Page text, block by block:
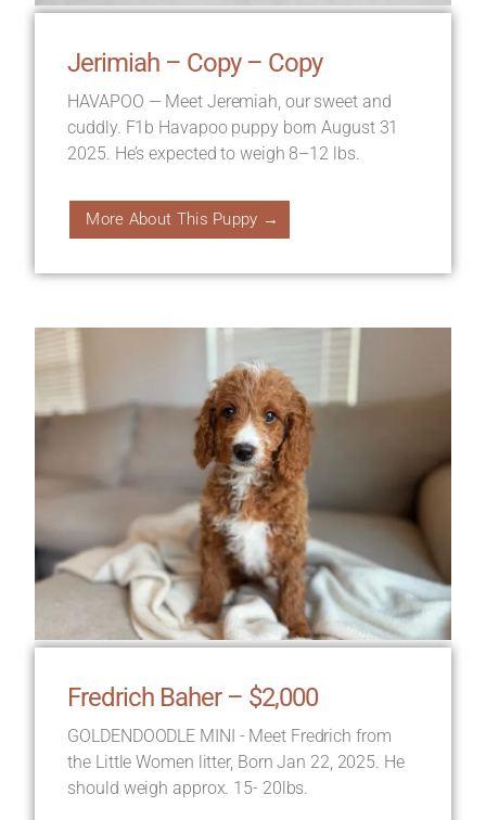
Jerimiah – Copy – Copy
HAVAPOO — Meet Jeremiah, our sweet and
cuddly. F1b Havapoo puppy born August 31
2025. He’s expected to weigh 8–12 lbs.
More About This Puppy →
Fredrich Baher – $2,000
GOLDENDOODLE MINI - Meet Fredrich from
the Little Women litter, Born Jan 22, 2025. He
should weigh approx. 15- 20lbs.